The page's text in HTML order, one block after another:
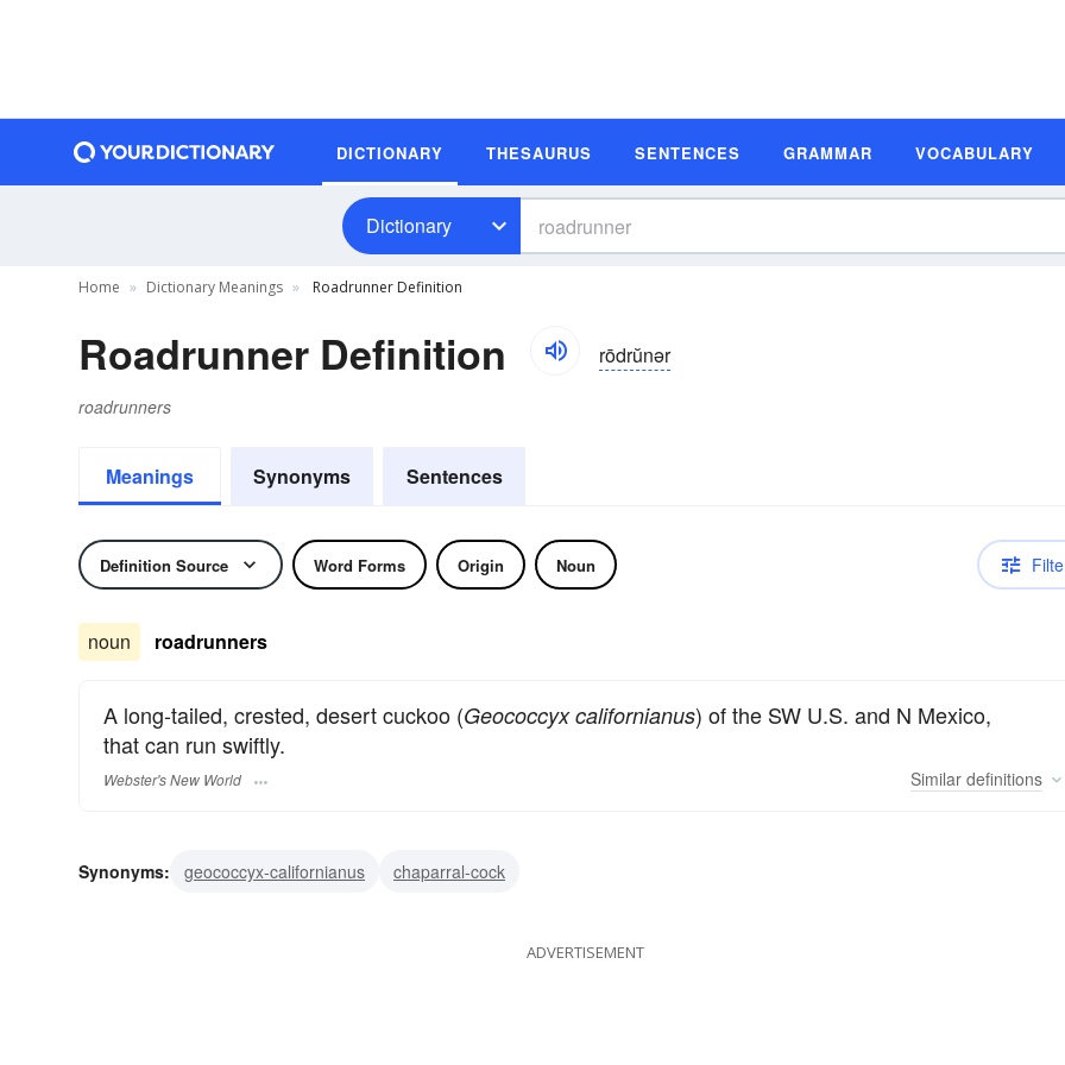
DICTIONARY THESAURUS SENTENCES GRAMMAR VOCABULARY
Dictionary
Home Dictionary Meanings Roadrunner Definition
Roadrunner Definition rōdrŭnər
roadrunners
Meanings Synonyms Sentences
Definition Source Word Forms Origin Noun
noun roadrunners
A long-tailed, crested, desert cuckoo (Geococcyx californianus) of the SW U.S. and N Mexico,
that can run swiftly.
Webster's New World Similar definitions
Synonyms: geococcyx-californianus chaparral-cock
ADVERTISEMENT